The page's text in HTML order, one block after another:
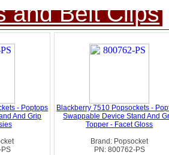
and Belt Clips
- Poptops
And Grip
Blackberry 7510 Popsockets -
Swappable Device Stand And
Topper - Facet Gloss
Brand: Popsocket
PN: 800762-PS